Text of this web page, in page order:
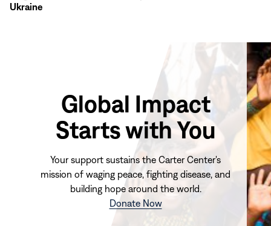
Ukraine
Global Impact
Starts with You
Your support sustains the Carter Center's
mission of waging peace, fighting disease, and
building hope around the world.
Donate Now(opens